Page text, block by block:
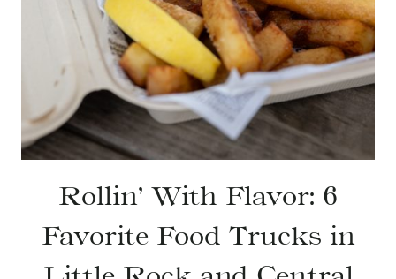
Rollin’ With Flavor: 6
Favorite Food Trucks in